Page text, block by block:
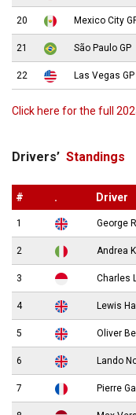
20 Mexico City
21 São Paulo GP
22 Las Vegas GP
Click here for the full
Drivers’ Standings
# . Driver
1 George
2 Andrea
3 Charles
4 Lewis
5 Oliver
6 Lando
7 Pierre